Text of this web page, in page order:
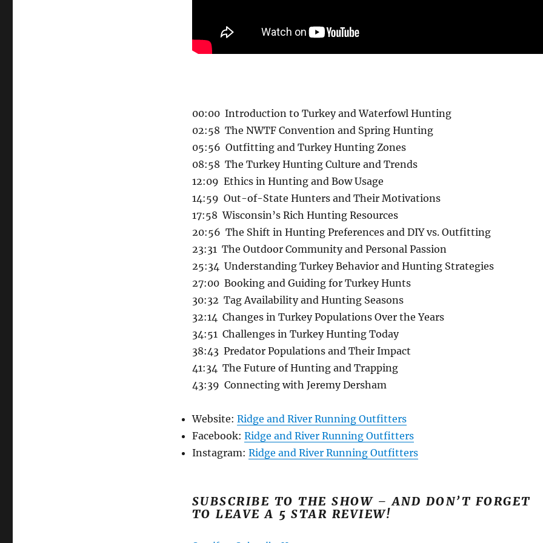
00:00 Introduction to Turkey and Waterfowl Hunting
02:58 The NWTF Convention and Spring Hunting
05:56 Outfitting and Turkey Hunting Zones
08:58 The Turkey Hunting Culture and Trends
12:09 Ethics in Hunting and Bow Usage
14:59 Out-of-State Hunters and Their Motivations
17:58 Wisconsin’s Rich Hunting Resources
20:56 The Shift in Hunting Preferences and DIY vs. Outfitting
23:31 The Outdoor Community and Personal Passion
25:34 Understanding Turkey Behavior and Hunting Strategies
27:00 Booking and Guiding for Turkey Hunts
30:32 Tag Availability and Hunting Seasons
32:14 Changes in Turkey Populations Over the Years
34:51 Challenges in Turkey Hunting Today
38:43 Predator Populations and Their Impact
41:34 The Future of Hunting and Trapping
43:39 Connecting with Jeremy Dersham
Website: Ridge and River Running Outfitters
Facebook: Ridge and River Running Outfitters
Instagram: Ridge and River Running Outfitters
SUBSCRIBE TO THE SHOW – AND DON’T FORGET
TO LEAVE A 5 STAR REVIEW!